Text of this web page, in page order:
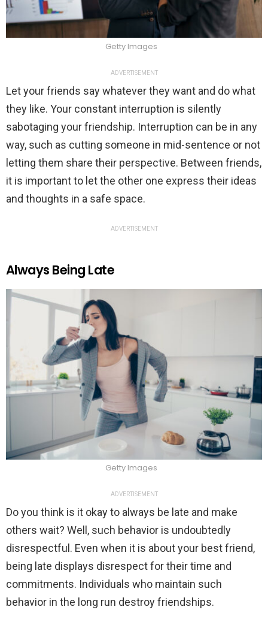
Getty Images
ADVERTISEMENT
Let your friends say whatever they want and do what
they like. Your constant interruption is silently
sabotaging your friendship. Interruption can be in any
way, such as cutting someone in mid-sentence or not
letting them share their perspective. Between friends,
it is important to let the other one express their ideas
and thoughts in a safe space.
ADVERTISEMENT
Always Being Late
Getty Images
ADVERTISEMENT
Do you think is it okay to always be late and make
others wait? Well, such behavior is undoubtedly
disrespectful. Even when it is about your best friend,
being late displays disrespect for their time and
commitments. Individuals who maintain such
behavior in the long run destroy friendships.